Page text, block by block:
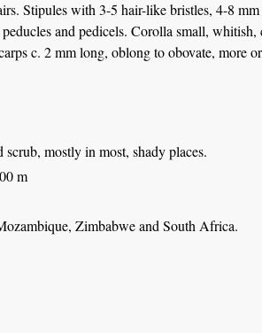
Stipules with 3-5 hair-like bristles, 4-8
and pedicels. Corolla small,
c. 2 mm long, oblong to obovate, more
scrub, mostly in most, shady places.
m
Zimbabwe and South Africa.